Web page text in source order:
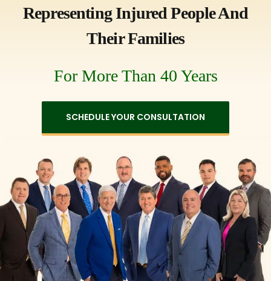
Representing Injured People And
Their Families
For More Than 40 Years
SCHEDULE YOUR CONSULTATION